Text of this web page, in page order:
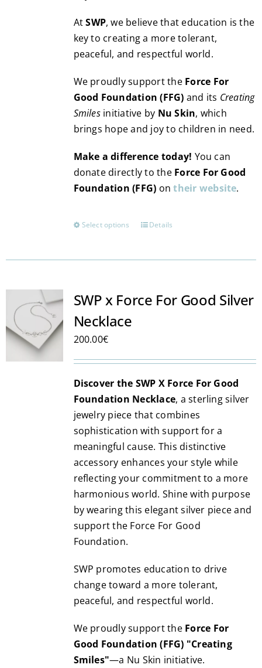
AtSWP, we believe that education is the
key to creating a more tolerant,
peaceful, and respectful world.
We proudly support the Force For
Good Foundation (FFG) and its Creating
Smilesinitiative by Nu Skin, which
brings hope and joy to children in need.
Make a difference today! You can
donate directly to the Force For Good
Foundation (FFG) ontheir website.
Select options
This
has
The
on
the
product
page
Details
SWP x Force For Good Silver
Necklace
200.00€
Discover the SWP X Force For Good
Foundation Necklace, a sterling silver
jewelry piece that combines
sophistication with support for a
meaningful cause. This distinctive
accessory enhances your style while
reflecting your commitment to a more
harmonious world. Shine with purpose
by wearing this elegant silver piece and
support the Force For Good
Foundation.
SWP promotes education to drive
change toward a more tolerant,
peaceful, and respectful world.
We proudly support the Force For
Good Foundation (FFG) "Creating
Smiles"—a Nu Skin initiative.